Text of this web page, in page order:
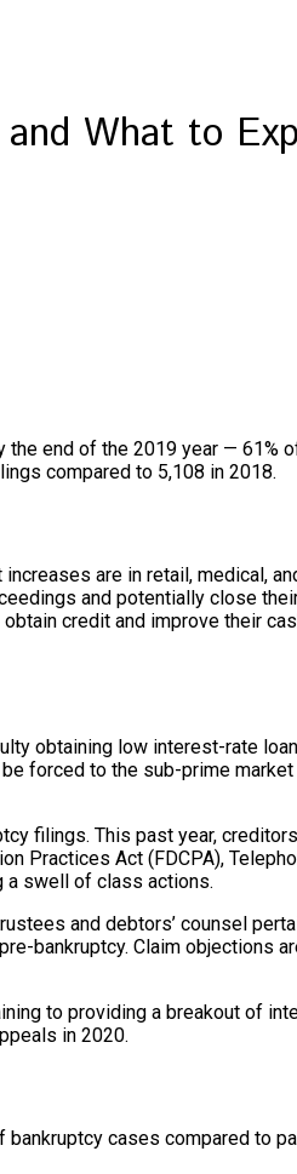
What to
end of the 2019 year — 61%
compared to 5,108 in 2018.
are in retail, medical,
and potentially close
credit and improve their
obtaining low interest-rate
forced to the sub-prime
filings. This past year,
Act (FDCPA),
a swell of class actions.
and debtors’ counsel
bankruptcy. Claim objections
to providing a breakout of
in 2020.
cases compared to